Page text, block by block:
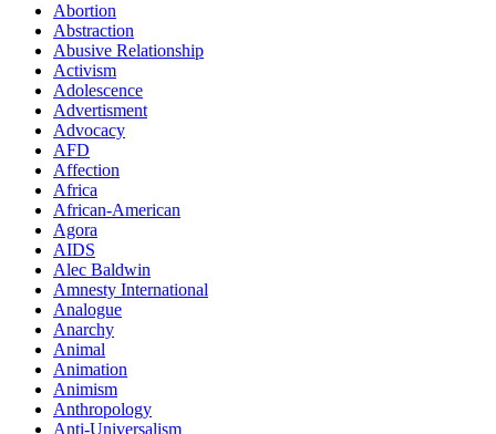
Abortion
Abstraction
Abusive Relationship
Activism
Adolescence
Advertisment
Advocacy
AFD
Affection
Africa
African-American
Agora
AIDS
Alec Baldwin
Amnesty International
Analogue
Anarchy
Animal
Animation
Animism
Anthropology
Anti-Universalism